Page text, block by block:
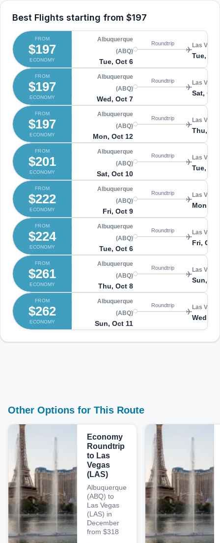
Best Flights starting from $197
FROM
$197
ECONOMY
Albuquerque
(ABQ)
Tue, Oct 6
Roundtrip Las
Tue,
FROM
$197
ECONOMY
Albuquerque
(ABQ)
Wed, Oct 7
Roundtrip Las
Sat, Oct
FROM
$197
ECONOMY
Albuquerque
(ABQ)
Mon, Oct 12
Roundtrip Las
Thu,
FROM
$201
ECONOMY
Albuquerque
(ABQ)
Sat, Oct 10
Roundtrip Las
Tue,
FROM
$222
ECONOMY
Albuquerque
(ABQ)
Fri, Oct 9
Roundtrip Las
Mon,
FROM
$224
ECONOMY
Albuquerque
(ABQ)
Tue, Oct 6
Roundtrip Las
Fri, Oct
FROM
$261
ECONOMY
Albuquerque
(ABQ)
Thu, Oct 8
Roundtrip Las
Sun,
FROM
$262
ECONOMY
Albuquerque
(ABQ)
Sun, Oct 11
Roundtrip Las
Wed,
Other Options for This Route
Economy
Roundtrip
to Las
Vegas
(LAS)
Albuquerque
(ABQ) to
Las Vegas
(LAS) in
December
from $318